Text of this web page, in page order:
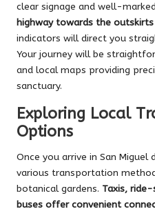
clear signage and well-
highway towards the
indicators will direct you
Your journey will be
and local maps providing
sanctuary.
Exploring Local
Options
Once you arrive in San
various transportation
botanical gardens. Taxis,
buses offer convenient